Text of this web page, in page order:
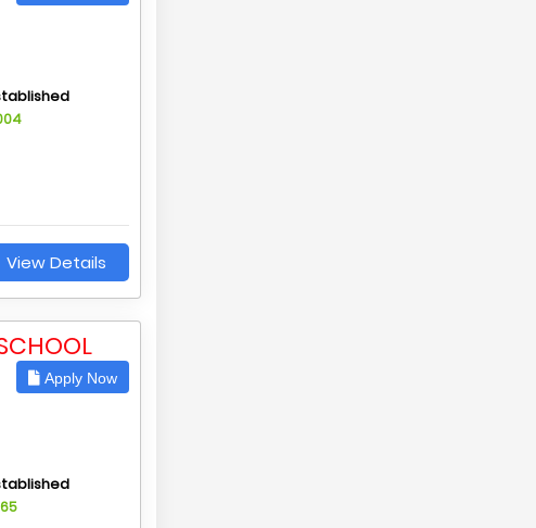
View Details
Apply Now